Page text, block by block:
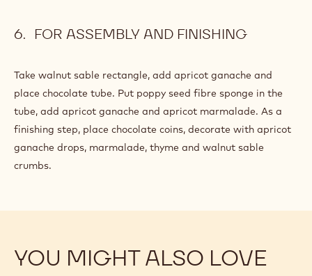
FOR ASSEMBLY AND FINISHING
Take walnut sable rectangle, add apricot ganache and
place chocolate tube. Put poppy seed fibre sponge in the
tube, add apricot ganache and apricot marmalade. As a
finishing step, place chocolate coins, decorate with apricot
ganache drops, marmalade, thyme and walnut sable
crumbs.
YOU MIGHT ALSO LOVE